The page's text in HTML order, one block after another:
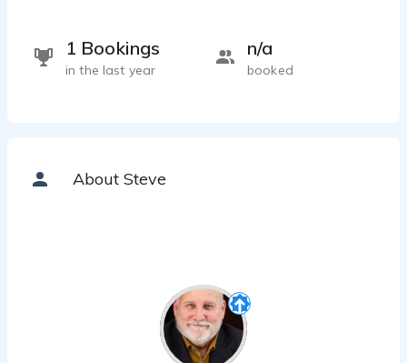
1 Bookings
in the last year
n/a
booked
About Steve